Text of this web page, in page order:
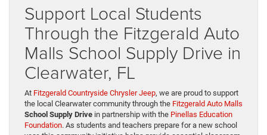
Support Local Students
Through the Fitzgerald Auto
Malls School Supply Drive in
Clearwater, FL
At Fitzgerald Countryside Chrysler Jeep, we are proud to support
the local Clearwater community through the Fitzgerald Auto Malls
School Supply Drive in partnership with the Pinellas Education
Foundation. As students and teachers prepare for a new school